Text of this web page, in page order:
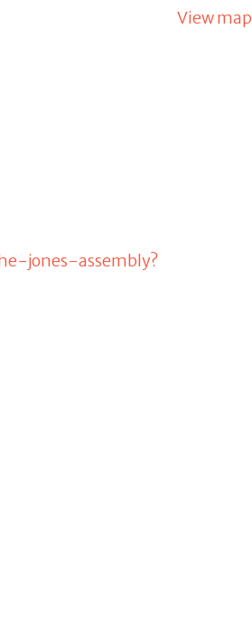
View map
jones-assembly?